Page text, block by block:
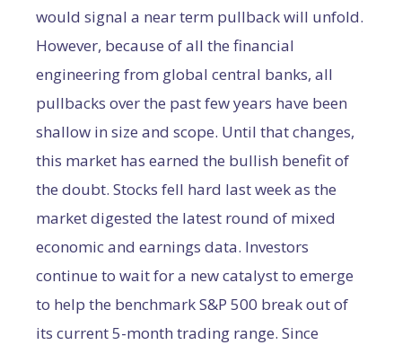
would signal a near term pullback will unfold.
However, because of all the financial
engineering from global central banks, all
pullbacks over the past few years have been
shallow in size and scope. Until that changes,
this market has earned the bullish benefit of
the doubt. Stocks fell hard last week as the
market digested the latest round of mixed
economic and earnings data. Investors
continue to wait for a new catalyst to emerge
to help the benchmark S&P 500 break out of
its current 5-month trading range. Since